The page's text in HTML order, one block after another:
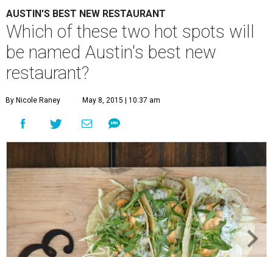
AUSTIN'S BEST NEW RESTAURANT
Which of these two hot spots will
be named Austin's best new
restaurant?
By Nicole Raney May 8, 2015 | 10:37 am